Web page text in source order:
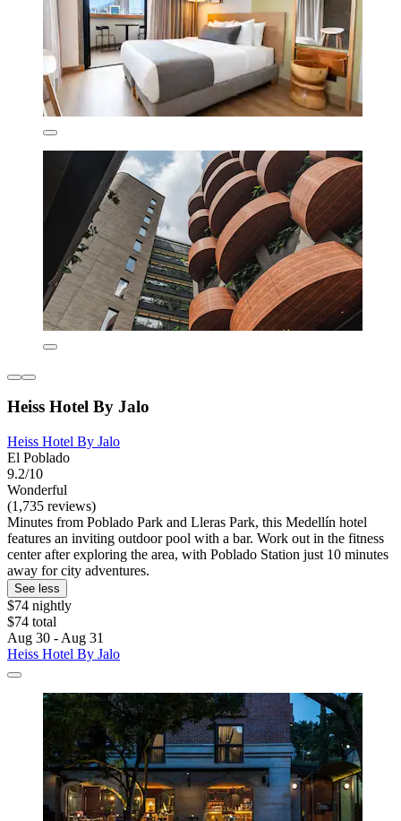
Heiss Hotel By Jalo
Heiss Hotel By Jalo
El Poblado
9.2/10
Wonderful
(1,735 reviews)
Minutes from Poblado Park and Lleras Park, this Medellín hotel
features an inviting outdoor pool with a bar. Work out in the fitness
center after exploring the area, with Poblado Station just 10 minutes
away for city adventures.
See less
$74 nightly
$74 total
Aug 30 - Aug 31
Heiss Hotel By Jalo